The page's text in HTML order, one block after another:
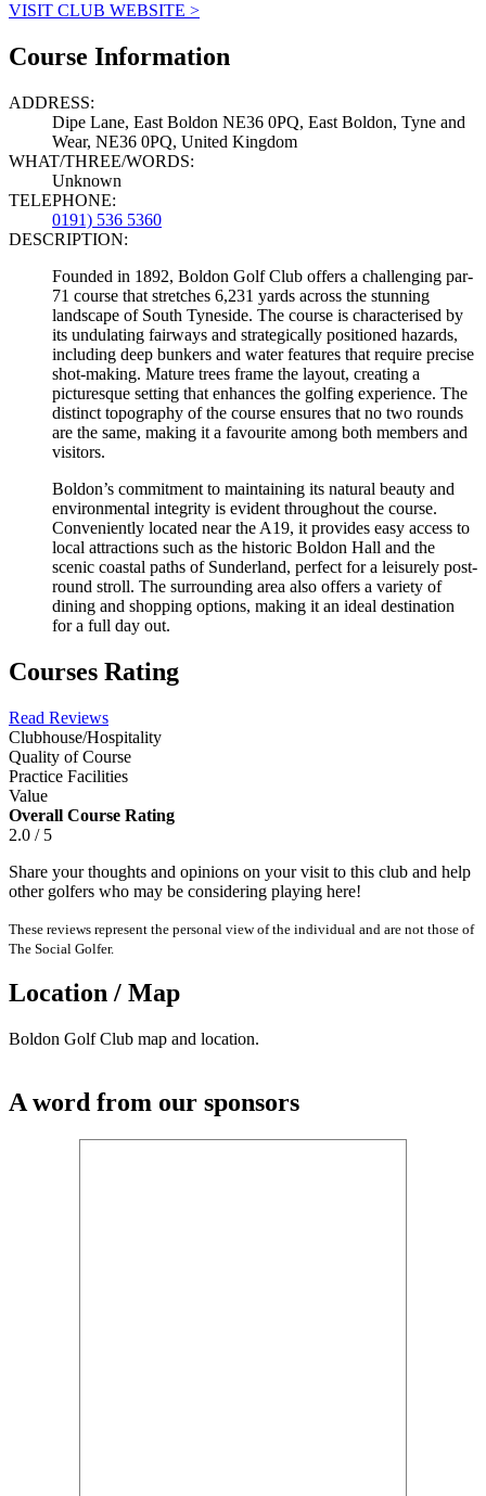
VISIT CLUB WEBSITE >
Course Information
ADDRESS:
Dipe Lane, East Boldon NE36 0PQ, East Boldon, Tyne and
Wear, NE36 0PQ, United Kingdom
WHAT/THREE/WORDS:
Unknown
TELEPHONE:
0191) 536 5360
DESCRIPTION:
Founded in 1892, Boldon Golf Club offers a challenging par-
71 course that stretches 6,231 yards across the stunning
landscape of South Tyneside. The course is characterised by
its undulating fairways and strategically positioned hazards,
including deep bunkers and water features that require precise
shot-making. Mature trees frame the layout, creating a
picturesque setting that enhances the golfing experience. The
distinct topography of the course ensures that no two rounds
are the same, making it a favourite among both members and
visitors.
Boldon’s commitment to maintaining its natural beauty and
environmental integrity is evident throughout the course.
Conveniently located near the A19, it provides easy access to
local attractions such as the historic Boldon Hall and the
scenic coastal paths of Sunderland, perfect for a leisurely post-
round stroll. The surrounding area also offers a variety of
dining and shopping options, making it an ideal destination
for a full day out.
Courses Rating
Read Reviews
Clubhouse/Hospitality
Quality of Course
Practice Facilities
Value
Overall Course Rating
2.0 / 5
Share your thoughts and opinions on your visit to this club and help
other golfers who may be considering playing here!
These reviews represent the personal view of the individual and are not those of
The Social Golfer.
Location / Map
Boldon Golf Club map and location.
A word from our sponsors